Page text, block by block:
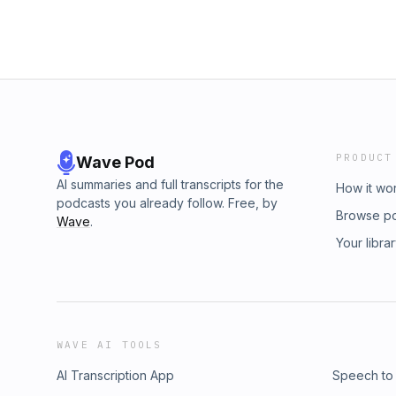
Wave Pod
AI summaries and full transcripts for the
podcasts you already follow. Free, by
Wave.
PRODUCT
How it
Browse
Your
WAVE AI TOOLS
AI Transcription App
Speech